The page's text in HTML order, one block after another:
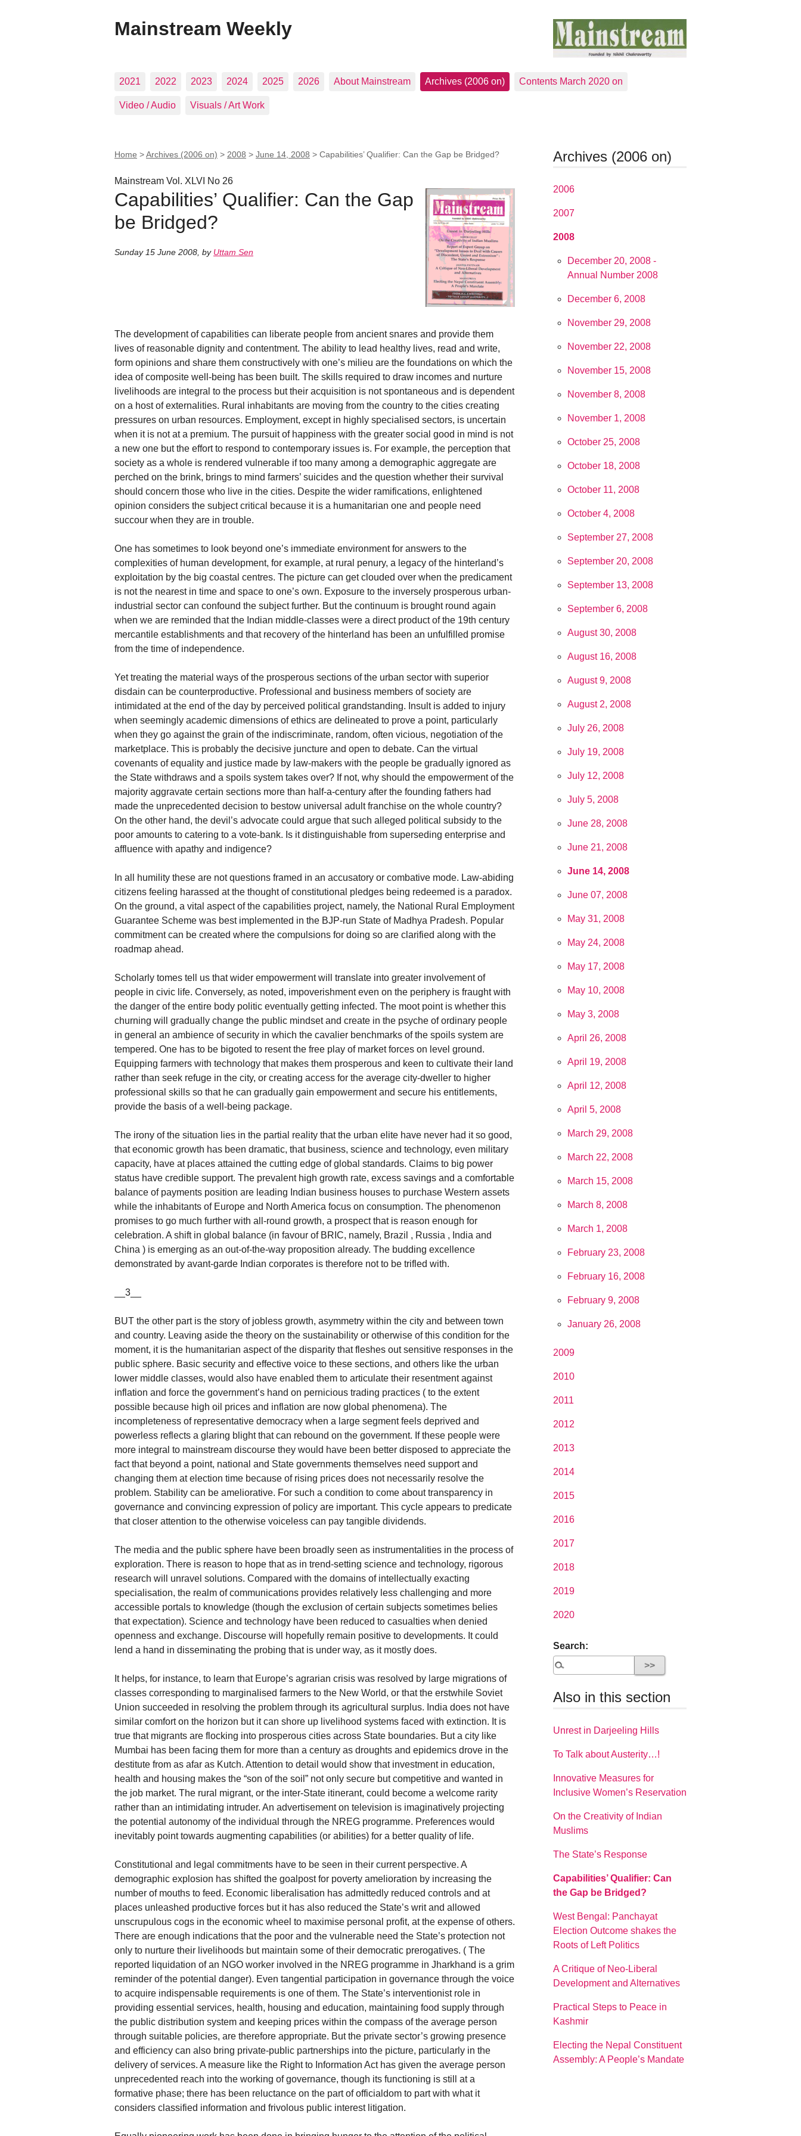
Mainstream Weekly
2021 2022 2023 2024 2025 2026 About Mainstream Archives (2006 on) Contents March 2020 on
Video / Audio Visuals / Art Work
Home >Archives (2006 on) > 2008 > June 14, 2008 > Capabilities’ Qualifier: Can the Gap be Bridged?
Mainstream Vol. XLVI No 26
Capabilities’ Qualifier: Can the Gap
be Bridged?
Sunday 15 June 2008 by Uttam Sen
The development of capabilities can liberate people from ancient snares and provide them
lives of reasonable dignity and contentment. The ability to lead healthy lives, read and write,
form opinions and share them constructively with one’s milieu are the foundations on which the
idea of composite well-being has been built. The skills required to draw incomes and nurture
livelihoods are integral to the process but their acquisition is not spontaneous and is dependent
on a host of externalities. Rural inhabitants are moving from the country to the cities creating
pressures on urban resources. Employment, except in highly specialised sectors, is uncertain
when it is not at a premium. The pursuit of happiness with the greater social good in mind is not
a new one but the effort to respond to contemporary issues is. For example, the perception that
society as a whole is rendered vulnerable if too many among a demographic aggregate are
perched on the brink, brings to mind farmers’ suicides and the question whether their survival
should concern those who live in the cities. Despite the wider ramifications, enlightened
opinion considers the subject critical because it is a humanitarian one and people need
succour when they are in trouble.
One has sometimes to look beyond one’s immediate environment for answers to the
complexities of human development, for example, at rural penury, a legacy of the hinterland’s
exploitation by the big coastal centres. The picture can get clouded over when the predicament
is not the nearest in time and space to one’s own. Exposure to the inversely prosperous urban-
industrial sector can confound the subject further. But the continuum is brought round again
when we are reminded that the Indian middle-classes were a direct product of the 19th century
mercantile establishments and that recovery of the hinterland has been an unfulfilled promise
from the time of independence.
Yet treating the material ways of the prosperous sections of the urban sector with superior
disdain can be counterproductive. Professional and business members of society are
intimidated at the end of the day by perceived political grandstanding. Insult is added to injury
when seemingly academic dimensions of ethics are delineated to prove a point, particularly
when they go against the grain of the indiscriminate, random, often vicious, negotiation of the
marketplace. This is probably the decisive juncture and open to debate. Can the virtual
covenants of equality and justice made by law-makers with the people be gradually ignored as
the State withdraws and a spoils system takes over? If not, why should the empowerment of the
majority aggravate certain sections more than half-a-century after the founding fathers had
made the unprecedented decision to bestow universal adult franchise on the whole country?
On the other hand, the devil’s advocate could argue that such alleged political subsidy to the
poor amounts to catering to a vote-bank. Is it distinguishable from superseding enterprise and
affluence with apathy and indigence?
In all humility these are not questions framed in an accusatory or combative mode. Law-abiding
citizens feeling harassed at the thought of constitutional pledges being redeemed is a paradox.
On the ground, a vital aspect of the capabilities project, namely, the National Rural Employment
Guarantee Scheme was best implemented in the BJP-run State of Madhya Pradesh. Popular
commitment can be created where the compulsions for doing so are clarified along with the
roadmap ahead.
Scholarly tomes tell us that wider empowerment will translate into greater involvement of
people in civic life. Conversely, as noted, impoverishment even on the periphery is fraught with
the danger of the entire body politic eventually getting infected. The moot point is whether this
churning will gradually change the public mindset and create in the psyche of ordinary people
in general an ambience of security in which the cavalier benchmarks of the spoils system are
tempered. One has to be bigoted to resent the free play of market forces on level ground.
Equipping farmers with technology that makes them prosperous and keen to cultivate their land
rather than seek refuge in the city, or creating access for the average city-dweller to higher
professional skills so that he can gradually gain empowerment and secure his entitlements,
provide the basis of a well-being package.
The irony of the situation lies in the partial reality that the urban elite have never had it so good,
that economic growth has been dramatic, that business, science and technology, even military
capacity, have at places attained the cutting edge of global standards. Claims to big power
status have credible support. The prevalent high growth rate, excess savings and a comfortable
balance of payments position are leading Indian business houses to purchase Western assets
while the inhabitants of Europe and North America focus on consumption. The phenomenon
promises to go much further with all-round growth, a prospect that is reason enough for
celebration. A shift in global balance (in favour of BRIC, namely, Brazil , Russia , India and
China ) is emerging as an out-of-the-way proposition already. The budding excellence
demonstrated by avant-garde Indian corporates is therefore not to be trifled with.
__3__
BUT the other part is the story of jobless growth, asymmetry within the city and between town
and country. Leaving aside the theory on the sustainability or otherwise of this condition for the
moment, it is the humanitarian aspect of the disparity that fleshes out sensitive responses in the
public sphere. Basic security and effective voice to these sections, and others like the urban
lower middle classes, would also have enabled them to articulate their resentment against
inflation and force the government’s hand on pernicious trading practices ( to the extent
possible because high oil prices and inflation are now global phenomena). The
incompleteness of representative democracy when a large segment feels deprived and
powerless reflects a glaring blight that can rebound on the government. If these people were
more integral to mainstream discourse they would have been better disposed to appreciate the
fact that beyond a point, national and State governments themselves need support and
changing them at election time because of rising prices does not necessarily resolve the
problem. Stability can be ameliorative. For such a condition to come about transparency in
governance and convincing expression of policy are important. This cycle appears to predicate
that closer attention to the otherwise voiceless can pay tangible dividends.
The media and the public sphere have been broadly seen as instrumentalities in the process of
exploration. There is reason to hope that as in trend-setting science and technology, rigorous
research will unravel solutions. Compared with the domains of intellectually exacting
specialisation, the realm of communications provides relatively less challenging and more
accessible portals to knowledge (though the exclusion of certain subjects sometimes belies
that expectation). Science and technology have been reduced to casualties when denied
openness and exchange. Discourse will hopefully remain positive to developments. It could
lend a hand in disseminating the probing that is under way, as it mostly does.
It helps, for instance, to learn that Europe’s agrarian crisis was resolved by large migrations of
classes corresponding to marginalised farmers to the New World, or that the erstwhile Soviet
Union succeeded in resolving the problem through its agricultural surplus. India does not have
similar comfort on the horizon but it can shore up livelihood systems faced with extinction. It is
true that migrants are flocking into prosperous cities across State boundaries. But a city like
Mumbai has been facing them for more than a century as droughts and epidemics drove in the
destitute from as afar as Kutch. Attention to detail would show that investment in education,
health and housing makes the “son of the soil” not only secure but competitive and wanted in
the job market. The rural migrant, or the inter-State itinerant, could become a welcome rarity
rather than an intimidating intruder. An advertisement on television is imaginatively projecting
the potential autonomy of the individual through the NREG programme. Preferences would
inevitably point towards augmenting capabilities (or abilities) for a better quality of life.
Constitutional and legal commitments have to be seen in their current perspective. A
demographic explosion has shifted the goalpost for poverty amelioration by increasing the
number of mouths to feed. Economic liberalisation has admittedly reduced controls and at
places unleashed productive forces but it has also reduced the State’s writ and allowed
unscrupulous cogs in the economic wheel to maximise personal profit, at the expense of others.
There are enough indications that the poor and the vulnerable need the State’s protection not
only to nurture their livelihoods but maintain some of their democratic prerogatives. ( The
reported liquidation of an NGO worker involved in the NREG programme in Jharkhand is a grim
reminder of the potential danger). Even tangential participation in governance through the voice
to acquire indispensable requirements is one of them. The State’s interventionist role in
providing essential services, health, housing and education, maintaining food supply through
the public distribution system and keeping prices within the compass of the average person
through suitable policies, are therefore appropriate. But the private sector’s growing presence
and efficiency can also bring private-public partnerships into the picture, particularly in the
delivery of services. A measure like the Right to Information Act has given the average person
unprecedented reach into the working of governance, though its functioning is still at a
formative phase; there has been reluctance on the part of officialdom to part with what it
considers classified information and frivolous public interest litigation.
Archives (2006 on)
2006
2007
2008
December 20, 2008 -
Annual Number 2008
December 6, 2008
November 29, 2008
November 22, 2008
November 15, 2008
November 8, 2008
November 1, 2008
October 25, 2008
October 18, 2008
October 11, 2008
October 4, 2008
September 27, 2008
September 20, 2008
September 13, 2008
September 6, 2008
August 30, 2008
August 16, 2008
August 9, 2008
August 2, 2008
July 26, 2008
July 19, 2008
July 12, 2008
July 5, 2008
June 28, 2008
June 21, 2008
June 14, 2008
June 07, 2008
May 31, 2008
May 24, 2008
May 17, 2008
May 10, 2008
May 3, 2008
April 26, 2008
April 19, 2008
April 12, 2008
April 5, 2008
March 29, 2008
March 22, 2008
March 15, 2008
March 8, 2008
March 1, 2008
February 23, 2008
February 16, 2008
February 9, 2008
January 26, 2008
2009
2010
2011
2012
2013
2014
2015
2016
2017
2018
2019
2020
Search:
Also in this section
Unrest in Darjeeling Hills
To Talk about Austerity…!
Innovative Measures for
Inclusive Women’s Reservation
On the Creativity of Indian
Muslims
The State’s Response
Capabilities’ Qualifier: Can
the Gap be Bridged?
West Bengal: Panchayat
Election Outcome shakes the
Roots of Left Politics
A Critique of Neo-Liberal
Development and Alternatives
Practical Steps to Peace in
Kashmir
Electing the Nepal Constituent
Assembly: A People’s Mandate